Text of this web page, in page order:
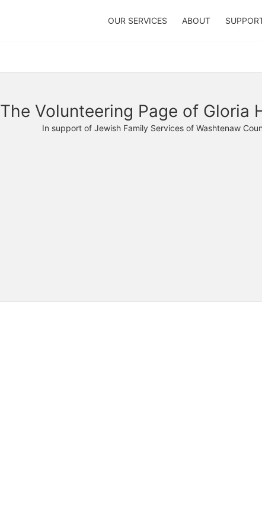
OUR SERVICES ABOUT
The Volunteering Page of Gloria
In support of Jewish Family Services of Washtenaw